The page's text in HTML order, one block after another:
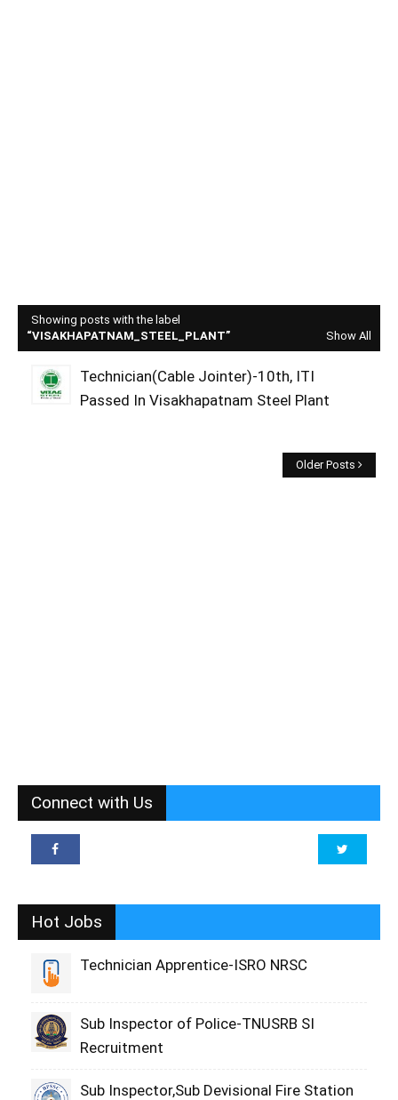
Showing posts with the label
VISAKHAPATNAM_STEEL_PLANT
Show All
Technician(Cable Jointer)-10th, ITI
Passed In Visakhapatnam Steel Plant
Older Posts
Connect with Us
Hot Jobs
Technician Apprentice-ISRO NRSC
Sub Inspector of Police-TNUSRB SI
Recruitment
Sub Inspector,Sub Devisional Fire Station